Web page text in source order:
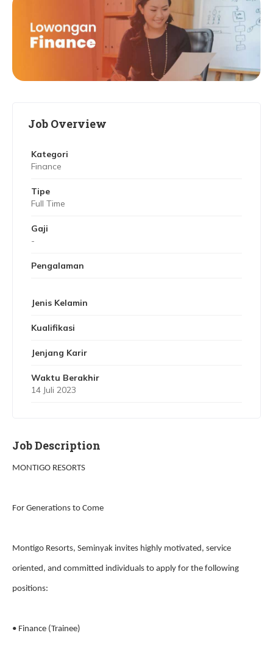
Job Overview
Kategori
Finance
Tipe
Full Time
Gaji
-
Pengalaman
Jenis Kelamin
Kualifikasi
Jenjang Karir
Waktu Berakhir
14 Juli 2023
Job Description
MONTIGO RESORTS
For Generations to Come
Montigo Resorts, Seminyak invites highly motivated, service
oriented, and committed individuals to apply for the following
positions:
• Finance (Trainee)